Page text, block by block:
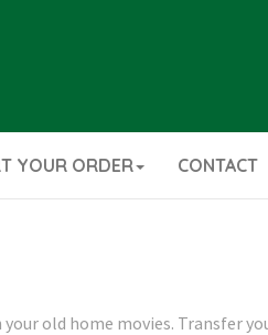
YOUR ORDER CONTACT
old home movies. Transfer